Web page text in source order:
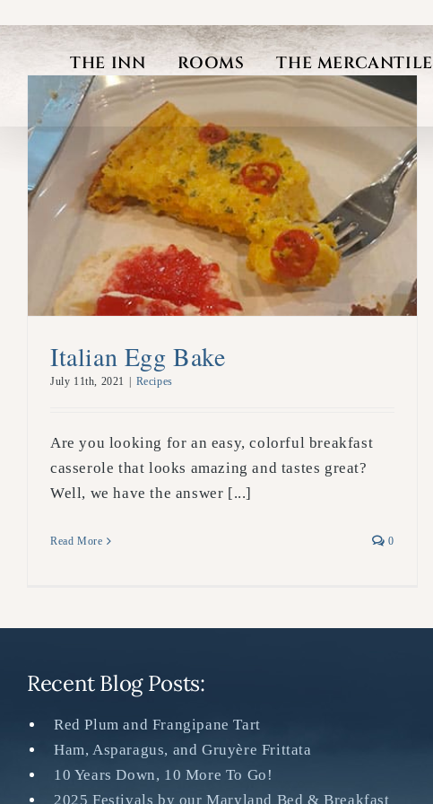
to
THE INN ROOMS THE MERCANTILE
Italian Egg Bake
July 11th, 2021 Recipes
Are you looking for an easy, colorful breakfast
casserole that looks amazing and tastes great?
Well, we have the answer [...]
Read More 0
Recent Blog Posts:
Red Plum and Frangipane Tart
Ham, Asparagus, and Gruyère Frittata
10 Years Down, 10 More To Go!
2025 Festivals by our Maryland Bed & Breakfast